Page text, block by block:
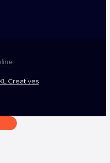
Creatives